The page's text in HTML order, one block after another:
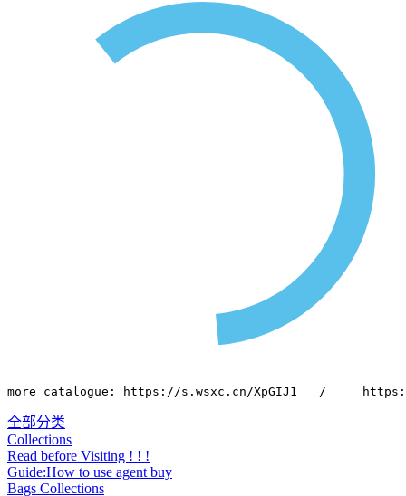
more catalogue: https://s.wsxc.cn/XpGIJ1   /
全部分类
Collections
Read before Visiting ! ! !
Guide:How to use agent buy
Bags Collections